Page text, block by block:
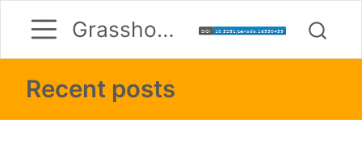
Grasshoppermouse
Recent posts